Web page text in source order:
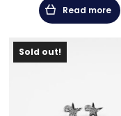
Read more
Sold out!